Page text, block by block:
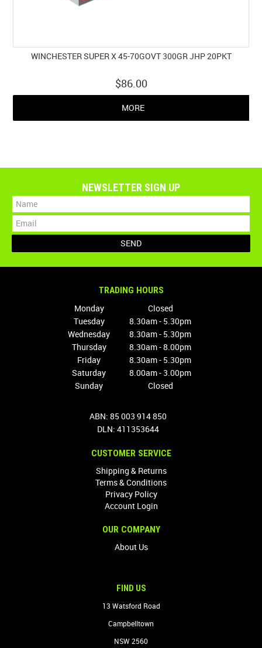
WINCHESTER SUPER X 45-70GOVT 300GR JHP 20PKT
$86.00
MORE
NEWSLETTER SIGN UP
TRADING HOURS
Monday
Closed
Tuesday
8.30am - 5.30pm
Wednesday
8.30am - 5.30pm
Thursday
8.30am - 8.00pm
Friday
8.30am - 5.30pm
Saturday
8.00am - 3.00pm
Sunday
Closed
ABN: 85 003 914 850
DLN: 411353644
CUSTOMER SERVICE
Shipping & Returns
Terms & Conditions
Privacy Policy
Account Login
OUR COMPANY
About Us
FIND US
13 Watsford Road
Campbelltown
NSW 2560